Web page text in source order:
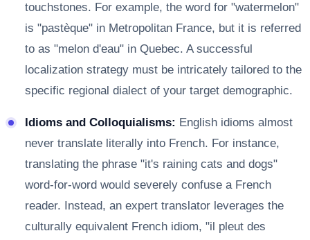
touchstones. For example, the word for "watermelon"
is "pastèque" in Metropolitan France, but it is referred
to as "melon d'eau" in Quebec. A successful
localization strategy must be intricately tailored to the
specific regional dialect of your target demographic.
Idioms and Colloquialisms: English idioms almost
never translate literally into French. For instance,
translating the phrase "it's raining cats and dogs"
word-for-word would severely confuse a French
reader. Instead, an expert translator leverages the
culturally equivalent French idiom, "il pleut des